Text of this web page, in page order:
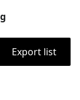
Export list